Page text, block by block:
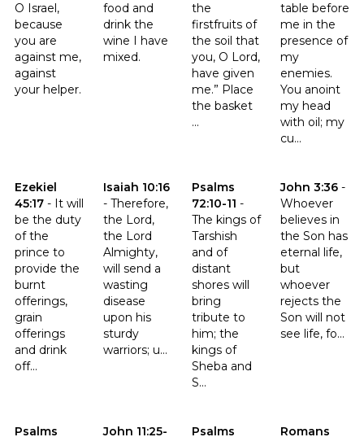
O Israel,
because
you are
against me,
against
your helper.
food and
drink the
wine I have
mixed.
the
firstfruits of
the soil that
you, O Lord,
have given
me.” Place
the basket
...
table before
me in the
presence of
my
enemies.
You anoint
my head
with oil; my
cu...
Ezekiel
45:17 - It will
be the duty
of the
prince to
provide the
burnt
offerings,
grain
offerings
and drink
off...
Click to read the verse Ezekiel 45:17
Isaiah 10:16
- Therefore,
the Lord,
the Lord
Almighty,
will send a
wasting
disease
upon his
sturdy
warriors; u...
Click to read the verse Isaiah 10:16
Psalms
72:10-11 -
The kings of
Tarshish
and of
distant
shores will
bring
tribute to
him; the
kings of
Sheba and
S...
Click to read the verse Psalms
John 3:36 -
Whoever
believes in
the Son has
eternal life,
but
whoever
rejects the
Son will not
see life, fo...
Click to read
Psalms
Click to read the verse Psalms 66:9
John 11:25-
Click to read the verse John 11:25-26
Psalms
Click to read the verse Psalms
Romans
Click to read